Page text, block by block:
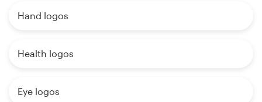
Hand logos
Health logos
Eye logos